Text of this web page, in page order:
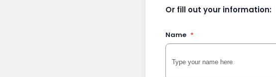
Or fill out your information:
Name *